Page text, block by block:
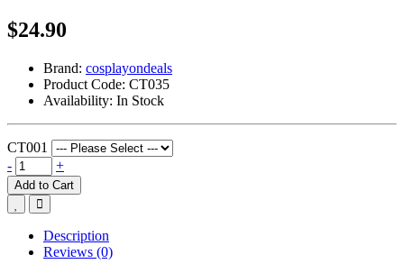
$24.90
Brand: cosplayondeals
Product Code: CT035
Availability: In Stock
CT001
-
+
Add to Cart
Description
Reviews (0)